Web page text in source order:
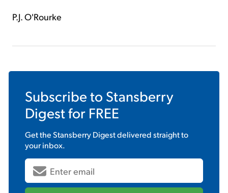
P.J. O'Rourke
Subscribe to Stansberry
Digestfor FREE
Get theStansberry Digestdelivered straight to
your inbox.